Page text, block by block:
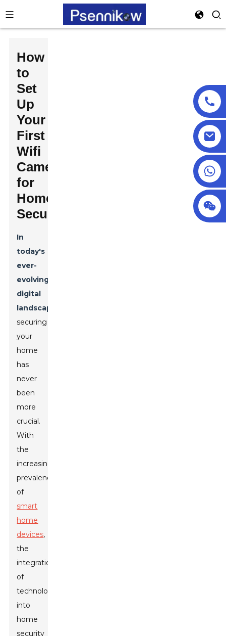
How
to
Set
Up
Your
First
Wifi
Camera
for
Home
Security
In
today's
ever-
evolving
digital
landscape
securing
your
home
has
never
been
more
crucial.
With
the
increasing
prevalence
of
smart
home
devices,
the
integration
of
technology
into
home
security